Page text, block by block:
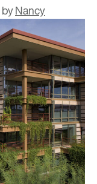
byNancy